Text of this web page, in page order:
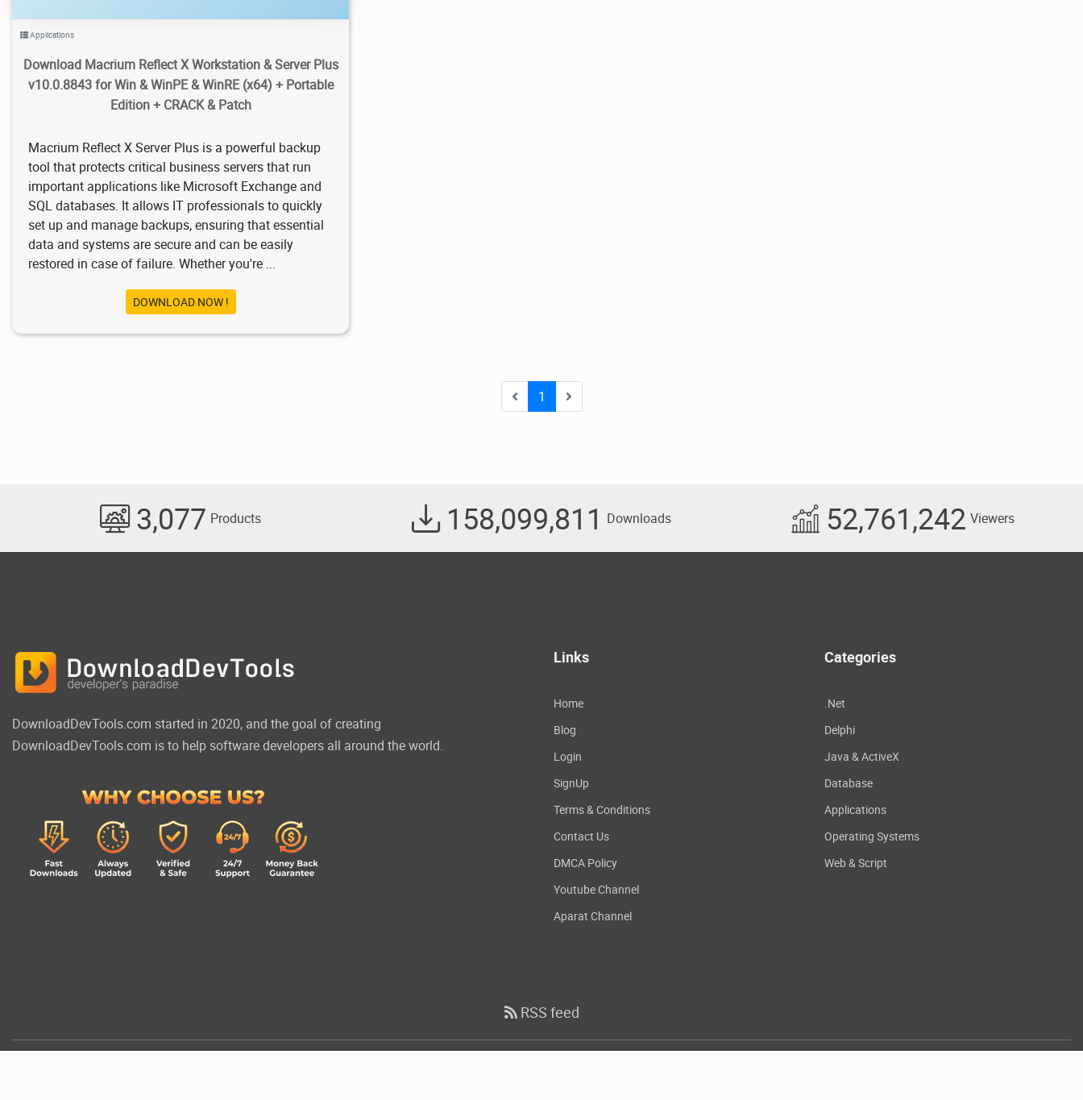
Applications
Download Macrium Reflect X Workstation & Server Plus
v10.0.8843 for Win & WinPE & WinRE (x64) + Portable
Edition + CRACK & Patch
Macrium Reflect X Server Plus is a powerful backup
tool that protects critical business servers that run
important applications like Microsoft Exchange and
SQL databases. It allows IT professionals to quickly
set up and manage backups, ensuring that essential
data and systems are secure and can be easily
restored in case of failure. Whether you're ...
DOWNLOAD NOW !
1
3,077 Products 158,099,811 Downloads 52,761,242 Viewers
DownloadDevTools.com started in 2020, and the goal of creating
DownloadDevTools.com is to help software developers all around the world.
Links
Home
Blog
Login
SignUp
Terms & Conditions
Contact Us
DMCA Policy
Youtube Channel
Aparat Channel
Categories
.Net
Delphi
Java & ActiveX
Database
Applications
Operating Systems
Web & Script
RSS feed